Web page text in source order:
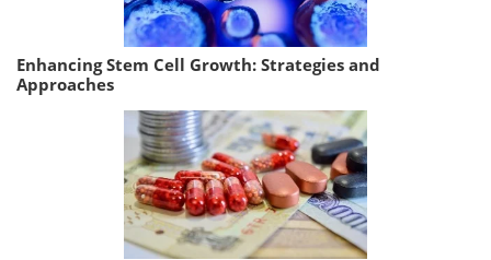
Enhancing Stem Cell Growth: Strategies and
Approaches